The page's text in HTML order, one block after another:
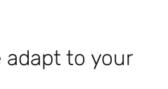
adapt to your